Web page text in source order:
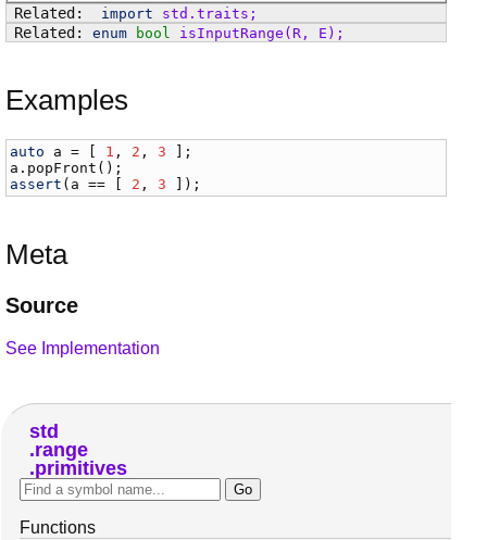
import std . traits ;
enum
bool isInputRange ( R, E ) ;
Examples
auto a = [ 1 , 2 , 3
a . popFront
assert ( a == [ 2 , 3 ]);
Meta
Source
See Implementation
std
range
primitives
Functions